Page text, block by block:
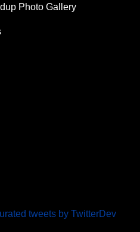
Photo Gallery
tweets by TwitterDev